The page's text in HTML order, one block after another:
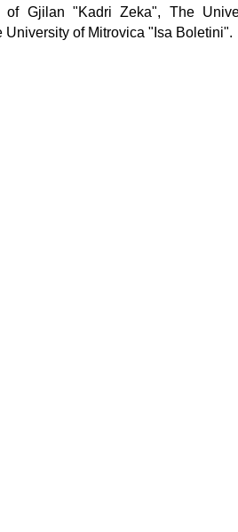
of Gjilan "Kadri Zeka", The
University of Mitrovica "Isa Boletini".